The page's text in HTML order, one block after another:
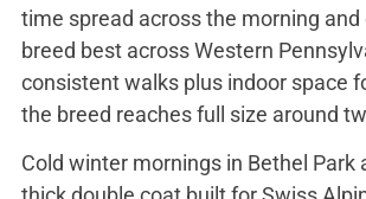
time spread across the morning
breed best across Western
consistent walks plus indoor space
the breed reaches full size around
Cold winter mornings in Bethel